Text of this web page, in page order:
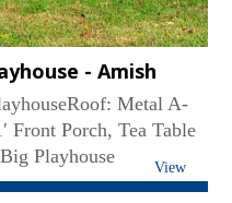
- Amish
View
Metal A-
Front Porch, Tea Table
Playhouse